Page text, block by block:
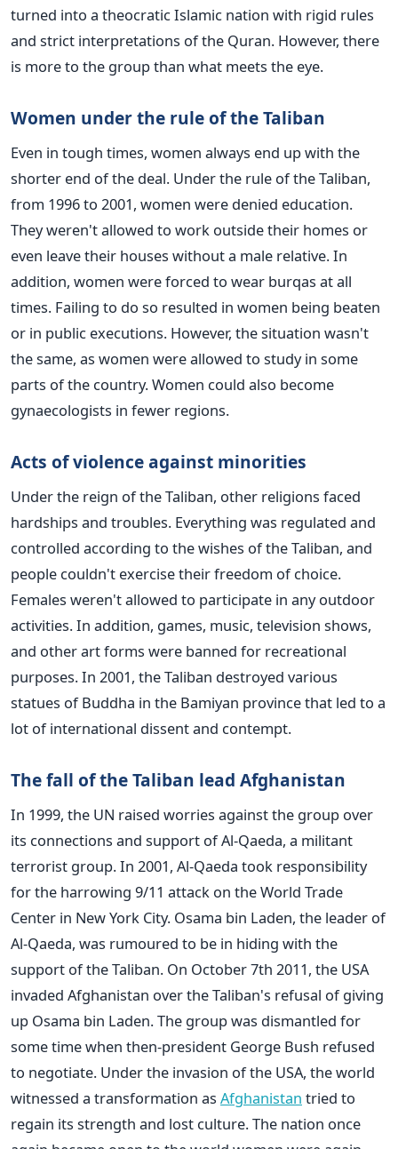
turned into a theocratic Islamic nation with rigid rules
and strict interpretations of the Quran. However, there
is more to the group than what meets the eye.
Women under the rule of the Taliban
Even in tough times, women always end up with the
shorter end of the deal. Under the rule of the Taliban,
from 1996 to 2001, women were denied education.
They weren't allowed to work outside their homes or
even leave their houses without a male relative. In
addition, women were forced to wear burqas at all
times. Failing to do so resulted in women being beaten
or in public executions. However, the situation wasn't
the same, as women were allowed to study in some
parts of the country. Women could also become
gynaecologists in fewer regions.
Acts of violence against minorities
Under the reign of the Taliban, other religions faced
hardships and troubles. Everything was regulated and
controlled according to the wishes of the Taliban, and
people couldn't exercise their freedom of choice.
Females weren't allowed to participate in any outdoor
activities. In addition, games, music, television shows,
and other art forms were banned for recreational
purposes.In 2001, the Taliban destroyed various
statues of Buddha in the Bamiyan province that led to a
lot of international dissent and contempt.
The fall of the Taliban lead Afghanistan
In 1999, the UN raised worries against the group over
its connections and support of Al-Qaeda, a militant
terrorist group.In 2001, Al-Qaeda took responsibility
for the harrowing 9/11 attack on the World Trade
Center in New York City. Osama bin Laden, the leader of
Al-Qaeda, was rumoured to be in hiding with the
support of the Taliban. On October 7th 2011, the USA
invaded Afghanistan over the Taliban's refusal of giving
up Osama bin Laden.The group was dismantled for
some time when then-president George Bush refused
to negotiate. Under the invasion of the USA, the world
witnessed a transformation as Afghanistan tried to
regain its strength and lost culture. The nation once